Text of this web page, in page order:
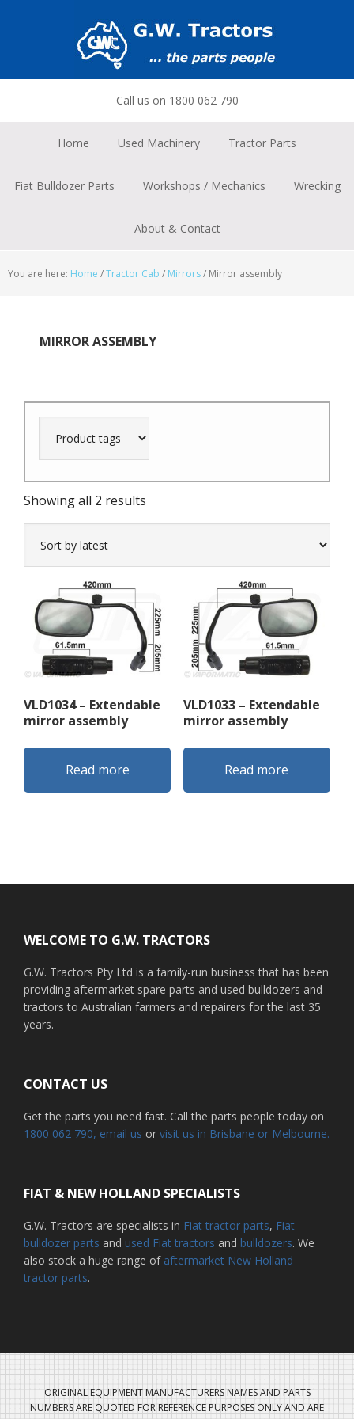
Call us on 1800 062 790
Home Used Machinery Tractor Parts
Fiat Bulldozer Parts Workshops / Mechanics Wrecking
About & Contact
You are here: Home /Tractor Cab / Mirrors/ Mirror assembly
MIRROR ASSEMBLY
Showing all 2 results
by
VLD1034 – Extendable
mirror assembly
Read more
VLD1033 – Extendable
mirror assembly
Read more
WELCOME TO G.W. TRACTORS
G.W. Tractors Pty Ltd is a family-run business that has been
providing aftermarket spare parts and used bulldozers and
tractors to Australian farmers and repairers for the last 35
years.
CONTACT US
Get the parts you need fast. Call the parts people today on
1800 062 790, email us or visit us in Brisbane or Melbourne.
FIAT & NEW HOLLAND SPECIALISTS
G.W. Tractors are specialists in Fiat tractor parts, Fiat
bulldozer parts and used Fiat tractors and bulldozers. We
also stock a huge range of aftermarket New Holland
tractor parts.
ORIGINAL EQUIPMENT MANUFACTURERS NAMES AND PARTS
NUMBERS ARE QUOTED FOR REFERENCE PURPOSES ONLY AND ARE